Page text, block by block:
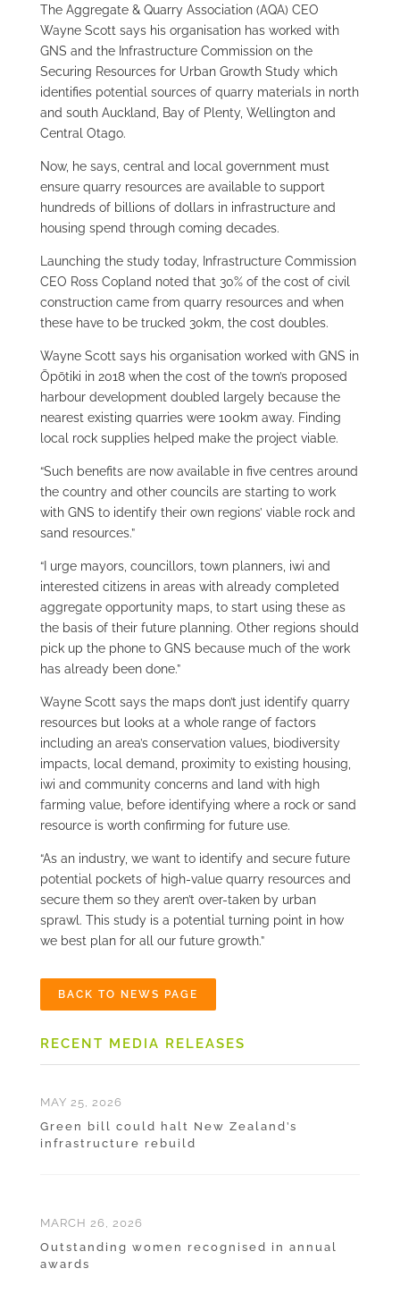
The Aggregate & Quarry Association (AQA) CEO
Wayne Scott says his organisation has worked with
GNS and the Infrastructure Commission on the
Securing Resources for Urban Growth Study which
identifies potential sources of quarry materials in north
and south Auckland, Bay of Plenty, Wellington and
Central Otago.
Now, he says, central and local government must
ensure quarry resources are available to support
hundreds of billions of dollars in infrastructure and
housing spend through coming decades.
Launching the study today, Infrastructure Commission
CEO Ross Copland noted that 30% of the cost of civil
construction came from quarry resources and when
these have to be trucked 30km, the cost doubles.
Wayne Scott says his organisation worked with GNS in
Ōpōtiki in 2018 when the cost of the town’s proposed
harbour development doubled largely because the
nearest existing quarries were 100km away. Finding
local rock supplies helped make the project viable.
“Such benefits are now available in five centres around
the country and other councils are starting to work
with GNS to identify their own regions’ viable rock and
sand resources.”
“I urge mayors, councillors, town planners, iwi and
interested citizens in areas with already completed
aggregate opportunity maps, to start using these as
the basis of their future planning. Other regions should
pick up the phone to GNS because much of the work
has already been done.”
Wayne Scott says the maps don’t just identify quarry
resources but looks at a whole range of factors
including an area’s conservation values, biodiversity
impacts, local demand, proximity to existing housing,
iwi and community concerns and land with high
farming value, before identifying where a rock or sand
resource is worth confirming for future use.
“As an industry, we want to identify and secure future
potential pockets of high-value quarry resources and
secure them so they aren’t over-taken by urban
sprawl. This study is a potential turning point in how
we best plan for all our future growth.”
BACK TO NEWS PAGE
RECENT MEDIA RELEASES
Green bill could halt New Zealand’s
infrastructure rebuild
MAY 25, 2026
Outstanding women recognised in annual
awards
MARCH 26, 2026